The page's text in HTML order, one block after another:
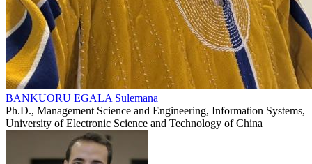
BANKUORU EGALA Sulemana
Ph.D., Management Science and Engineering, Information Systems,
University of Electronic Science and Technology of China